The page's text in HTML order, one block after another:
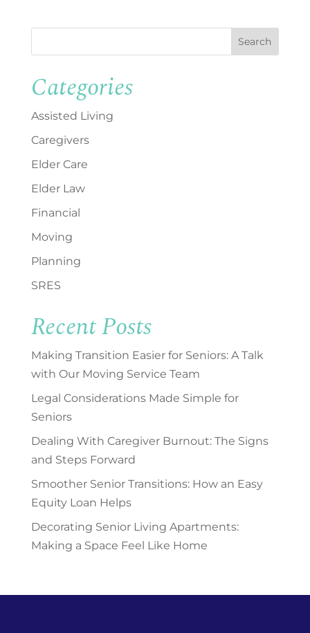
Search
Categories
Assisted Living
Caregivers
Elder Care
Elder Law
Financial
Moving
Planning
SRES
Recent Posts
Making Transition Easier for Seniors: A Talk
with Our Moving Service Team
Legal Considerations Made Simple for
Seniors
Dealing With Caregiver Burnout: The Signs
and Steps Forward
Smoother Senior Transitions: How an Easy
Equity Loan Helps
Decorating Senior Living Apartments:
Making a Space Feel Like Home